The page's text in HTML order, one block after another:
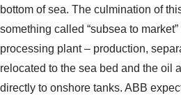
See more products
Shopping list preview
0
bottom of sea. The culmination of
something called “subsea to
processing plant – production,
relocated to the sea bed and the oil
directly to onshore tanks. ABB